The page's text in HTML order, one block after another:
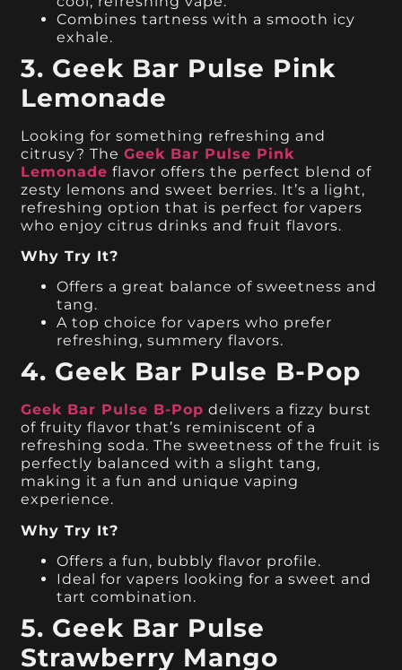
Combines tartness with a smooth icy
exhale.
3. Geek Bar Pulse Pink
Lemonade
Looking for something refreshing and
citrusy? TheGeek Bar Pulse Pink
Lemonade flavor offers the perfect blend of
zesty lemons and sweet berries. It’s a light,
refreshing option that is perfect for vapers
who enjoy citrus drinks and fruit flavors.
Why Try It?
Offers a great balance of sweetness and
tang.
A top choice for vapers who prefer
refreshing, summery flavors.
4. Geek Bar Pulse B-Pop
Geek Bar Pulse B-Pop delivers a fizzy burst
of fruity flavor that’s reminiscent of a
refreshing soda. The sweetness of the fruit is
perfectly balanced with a slight tang,
making it a fun and unique vaping
experience.
Why Try It?
Offers a fun, bubbly flavor profile.
Ideal for vapers looking for a sweet and
tart combination.
5. Geek Bar Pulse
Strawberry Mango